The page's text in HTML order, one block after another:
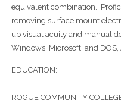
equivalent combination.
removing surface mount
up visual acuity and manual
Windows, Microsoft, and
EDUCATION:
ROGUE COMMUNITY